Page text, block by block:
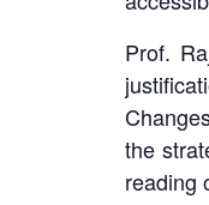
Prof.
the
reading